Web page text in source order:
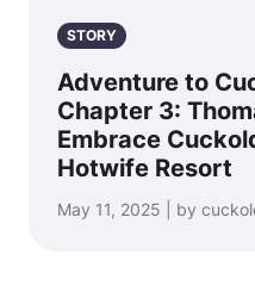
STORY
Adventure to
Chapter 3:
Embrace
Hotwife Resort
May 11, 2025 | by